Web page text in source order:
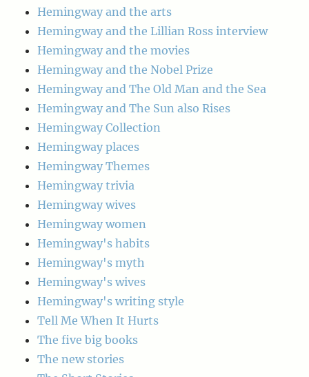
Hemingway and the arts
Hemingway and the Lillian Ross interview
Hemingway and the movies
Hemingway and the Nobel Prize
Hemingway and The Old Man and the Sea
Hemingway and The Sun also Rises
Hemingway Collection
Hemingway places
Hemingway Themes
Hemingway trivia
Hemingway wives
Hemingway women
Hemingway's habits
Hemingway's myth
Hemingway's wives
Hemingway's writing style
Tell Me When It Hurts
The five big books
The new stories